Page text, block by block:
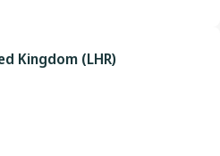
Kingdom (LHR)